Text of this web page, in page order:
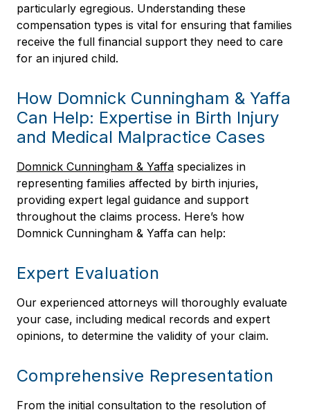
particularly egregious. Understanding these
compensation types is vital for ensuring that families
receive the full financial support they need to care
for an injured child.
How Domnick Cunningham & Yaffa
Can Help: Expertise in Birth Injury
and Medical Malpractice Cases
Domnick Cunningham & Yaffa specializes in
representing families affected by birth injuries,
providing expert legal guidance and support
throughout the claims process. Here’s how
Domnick Cunningham & Yaffa can help:
Expert Evaluation
Our experienced attorneys will thoroughly evaluate
your case, including medical records and expert
opinions, to determine the validity of your claim.
Comprehensive Representation
From the initial consultation to the resolution of